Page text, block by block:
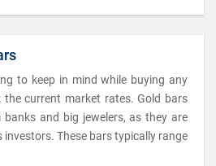
to keep in mind while buying any
current market rates. Gold bars
and big jewelers, as they are
These bars typically range